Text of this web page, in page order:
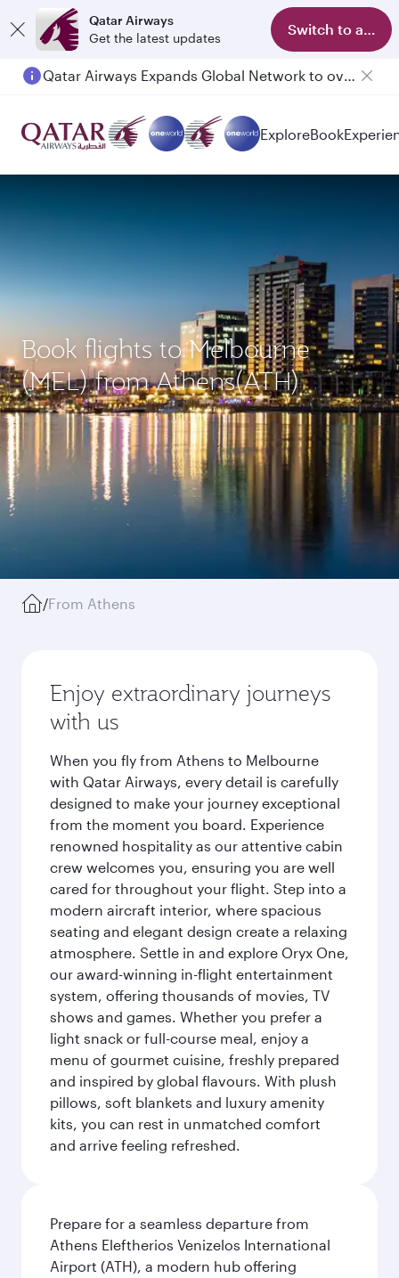
Qatar Airways
Get the latest updates
Switch to app
ExploreBook
Book flights to Melbourne
(MEL) from Athens(ATH)
/From Athens
Enjoy extraordinary journeys
with us
When you fly from Athens to Melbourne
with Qatar Airways, every detail is carefully
designed to make your journey exceptional
from the moment you board. Experience
renowned hospitality as our attentive cabin
crew welcomes you, ensuring you are well
cared for throughout your flight. Step into a
modern aircraft interior, where spacious
seating and elegant design create a relaxing
atmosphere. Settle in and explore Oryx One,
our award-winning in-flight entertainment
system, offering thousands of movies, TV
shows and games. Whether you prefer a
light snack or full-course meal, enjoy a
menu of gourmet cuisine, freshly prepared
and inspired by global flavours. With plush
pillows, soft blankets and luxury amenity
kits, you can rest in unmatched comfort
and arrive feeling refreshed.
Prepare for a seamless departure from
Athens Eleftherios Venizelos International
Airport (ATH), a modern hub offering